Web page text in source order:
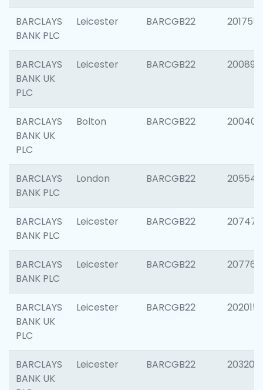
BARCLAYS
BANK PLC
Leicester BARCGB22 201755
BARCLAYS
BANK UK
PLC
Leicester BARCGB22 200898
BARCLAYS
BANK UK
PLC
Bolton BARCGB22 200401
BARCLAYS
BANK PLC
London BARCGB22 205540
BARCLAYS
BANK PLC
Leicester BARCGB22 207471
BARCLAYS
BANK PLC
Leicester BARCGB22 207767
BARCLAYS
BANK UK
PLC
Leicester BARCGB22 202015
BARCLAYS
BANK UK
Leicester BARCGB22 203200